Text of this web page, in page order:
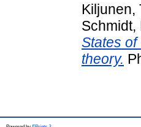
Kiljunen,
Schmidt,
States
theory.